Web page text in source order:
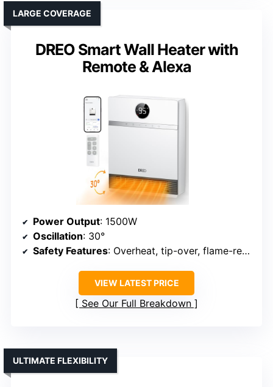
DREO Smart Wall Heater with
Remote & Alexa
LARGE COVERAGE
Power Output: 1500W
Oscillation: 30°
Safety Features: Overheat, tip-over, flame-retardant, ETL
VIEW LATEST PRICE
See Our Full Breakdown
ULTIMATE FLEXIBILITY